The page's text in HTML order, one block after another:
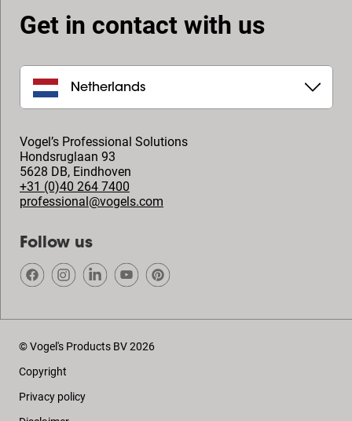
Get in contact with us
Netherlands
Vogel’s Professional Solutions
Hondsruglaan 93
5628 DB, Eindhoven
+31 (0)40 264 7400
professional@vogels.com
Follow us
© Vogel's Products BV2026
Copyright
Privacy policy